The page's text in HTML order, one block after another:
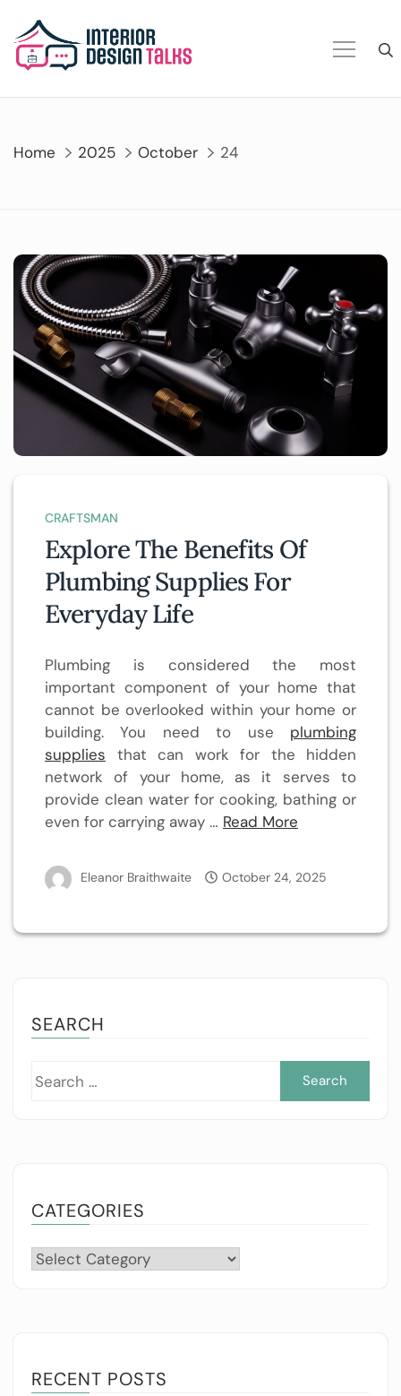
content
Home 2025 October 24
CRAFTSMAN
Explore The Benefits Of
Plumbing Supplies For
Everyday Life
Plumbing is considered the most
important component of your home that
cannot be overlooked within your home or
building. You need to use plumbing
supplies that can work for the hidden
network of your home, as it serves to
provide clean water for cooking, bathing or
even for carrying away … Read More
Eleanor Braithwaite October 24, 2025
SEARCH
CATEGORIES
Categories
RECENT POSTS